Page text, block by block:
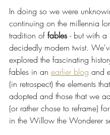
In doing so we were
continuing on the millennia
tradition of fables - but with a
decidedly modern twist.
explored the fascinating
fables in an earlier blog and
(in retrospect) the elements
adopted and those that we
(or rather chose to reframe)
in the Willow the Wonderer